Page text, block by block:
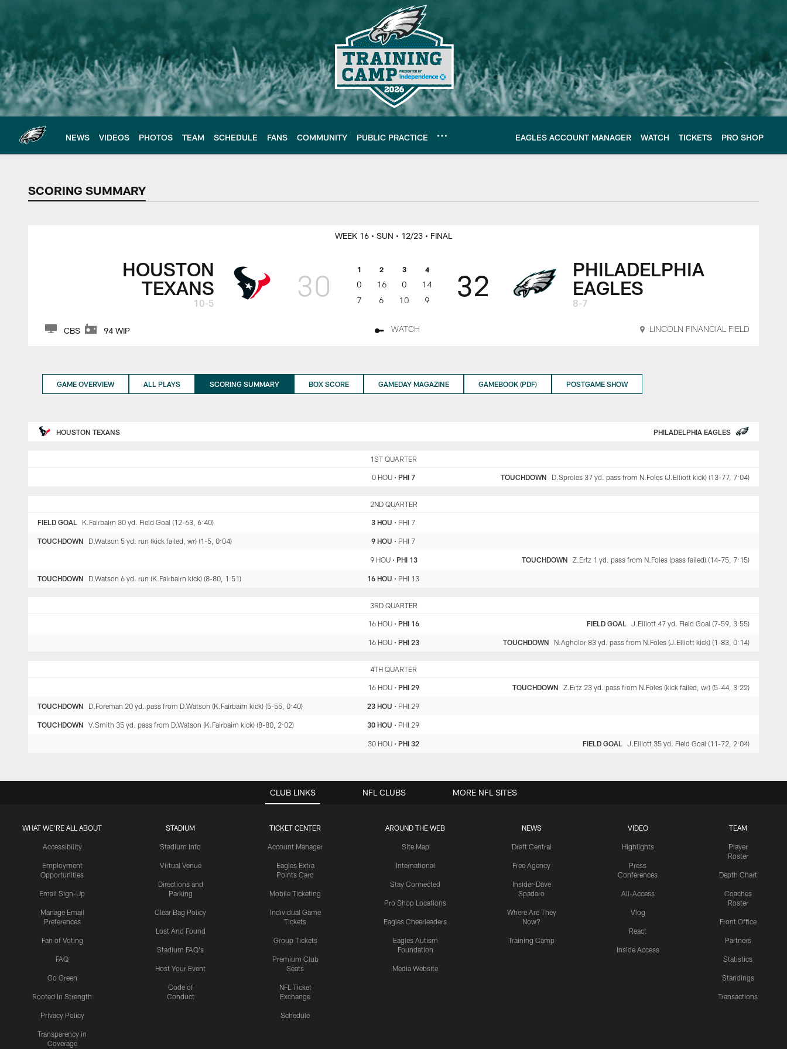
main
content
NEWS VIDEOS PHOTOS TEAM SCHEDULE FANS COMMUNITY PUBLIC PRACTICE EAGLES ACCOUNT MANAGER WATCH TICKETS PRO SHOP
SCORING SUMMARY
SCORING SUMMARY
HOUSTON
TEXANS
10-5
WEEK 16 • SUN • 12/23 • FINAL
30 1 2 3 4
0 16 0
14
7
6 10 9 32
PHILADELPHIA
EAGLES
8-7
CBS 94 WIP WATCH LINCOLN FINANCIAL FIELD
GAME OVERVIEW ALL PLAYS SCORING SUMMARY BOX SCORE GAMEDAY MAGAZINE GAMEBOOK (PDF) POSTGAME SHOW
HOUSTON TEXANS PHILADELPHIA EAGLES
1ST QUARTER
0 HOU •PHI 7 TOUCHDOWN D.Sproles 37 yd. pass from N.Foles (J.Elliott kick) (13-77, 7:04)
2ND QUARTER
3 HOU • PHI 7
FIELD GOAL K.Fairbairn 30 yd. Field Goal (12-63, 6:40)
9 HOU • PHI 7
TOUCHDOWN D.Watson 5 yd. run (kick failed, wr) (1-5, 0:04)
9 HOU• PHI 13 TOUCHDOWN Z.Ertz 1 yd. pass from N.Foles (pass failed) (14-75, 7:15)
16 HOU • PHI 13
TOUCHDOWN D.Watson 6 yd. run (K.Fairbairn kick) (8-80, 1:51)
3RD QUARTER
16 HOU •PHI 16 FIELD GOAL J.Elliott 47 yd. Field Goal (7-59, 3:55)
16 HOU •PHI 23 TOUCHDOWN N.Agholor 83 yd. pass from N.Foles (J.Elliott kick) (1-83, 0:14)
4TH QUARTER
16 HOU •PHI 29 TOUCHDOWN Z.Ertz 23 yd. pass from N.Foles (kick failed, wr) (5-44, 3:22)
23 HOU • PHI 29
TOUCHDOWN D.Foreman 20 yd. pass from D.Watson (K.Fairbairn kick) (5-55, 0:40)
30 HOU • PHI 29
TOUCHDOWN V.Smith 35 yd. pass from D.Watson (K.Fairbairn kick) (8-80, 2:02)
30 HOU •PHI 32 FIELD GOAL J.Elliott 35 yd. Field Goal (11-72, 2:04)
CLUB LINKS
WHAT WE'RE ALL ABOUT
Accessibility
Employment
Opportunities
Email Sign-Up
Manage Email
Preferences
Fan of Voting
FAQ
Go Green
Rooted In Strength
Privacy Policy
Transparency in
Coverage
STADIUM
Stadium Info
Virtual Venue
Directions and
Parking
Clear Bag Policy
Lost And Found
Stadium FAQ's
Host Your Event
Code of
Conduct
TICKET CENTER
Account Manager
Eagles Extra
Points Card
Mobile Ticketing
Individual Game
Tickets
Group Tickets
Premium Club
Seats
NFL Ticket
Exchange
Schedule
AROUND THE WEB
Site Map
International
Stay Connected
Pro Shop Locations
Eagles Cheerleaders
Eagles Autism
Foundation
Media Website
NEWS
Draft Central
Free Agency
Insider-Dave
Spadaro
Where Are They
Now?
Training Camp
VIDEO
Highlights
Press
Conferences
All-Access
Vlog
React
Inside Access
TEAM
Player
Roster
Depth Chart
Coaches
Roster
Front Office
Partners
Statistics
Standings
Transactions
NFL CLUBS MORE NFL SITES